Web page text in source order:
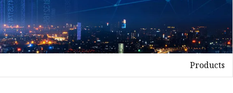
Products